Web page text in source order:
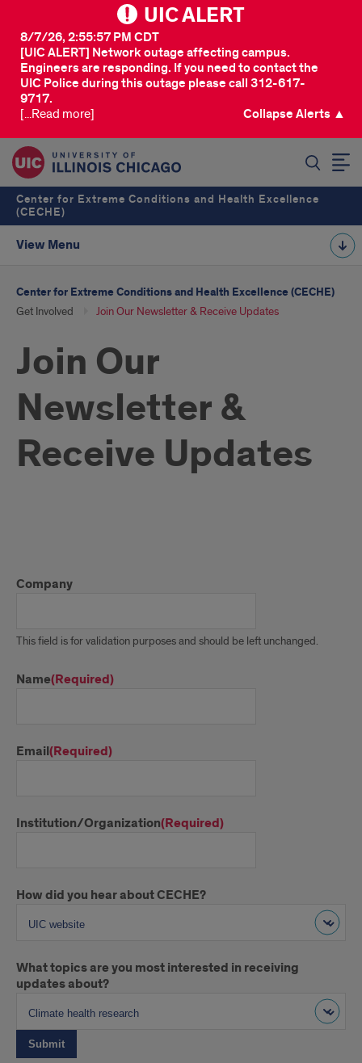
UIC ALERT
[UIC ALERT] Network outage affecting campus.
Engineers are responding. If you need to contact the
UIC Police during this outage please call 312-617-
9717.
8/7/26, 2:55:57 PM CDT
[...Read more] Collapse Alerts ▲
Center for Extreme Conditions and Health Excellence
(CECHE)
View Menu
Center for Extreme Conditions and Health Excellence (CECHE)
Get Involved Join Our Newsletter & Receive Updates
Join Our
Newsletter &
Receive Updates
Our
&
Receive
Company
This field is for validation purposes and should be left unchanged.
Name(Required)
Email(Required)
Institution/Organization(Required)
How did you hear about CECHE?
What topics are you most interested in receiving
updates about?